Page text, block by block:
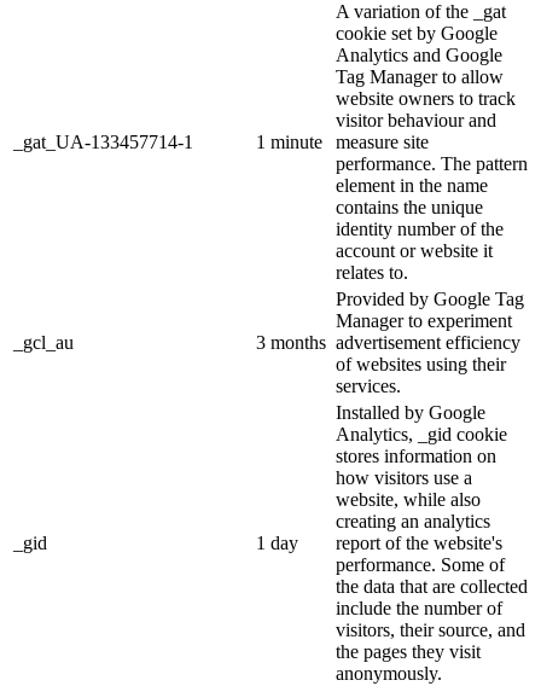
_gat_UA-133457714-1 1 minute
A variation of the _gat
cookie set by Google
Analytics and Google
Tag Manager to allow
website owners to track
visitor behaviour and
measure site
performance. The pattern
element in the name
contains the unique
identity number of the
account or website it
relates to.
_gcl_au 3 months
Provided by Google Tag
Manager to experiment
advertisement efficiency
of websites using their
services.
_gid 1 day
Installed by Google
Analytics, _gid cookie
stores information on
how visitors use a
website, while also
creating an analytics
report of the website's
performance. Some of
the data that are collected
include the number of
visitors, their source, and
the pages they visit
anonymously.